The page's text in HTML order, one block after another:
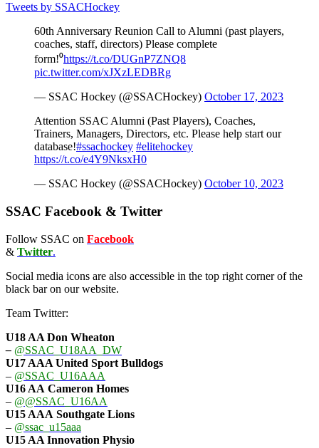
Tweets by SSACHockey
60th Anniversary Reunion Call to Alumni (past players,
coaches, staff, directors) Please complete
form!⁰https://t.co/DUGnP7ZNQ8
pic.twitter.com/xJXzLEDBRg
— SSAC Hockey (@SSACHockey) October 17, 2023
Attention SSAC Alumni (Past Players), Coaches,
Trainers, Managers, Directors, etc. Please help start our
database!#ssachockey #elitehockey
https://t.co/e4Y9NksxH0
— SSAC Hockey (@SSACHockey) October 10, 2023
SSAC Facebook & Twitter
Follow SSAC on Facebook
& Twitter.
Social media icons are also accessible in the top right corner of the
black bar on our website.
Team Twitter:
U18 AA Don Wheaton
– @SSAC_U18AA_DW
U17 AAA United Sport Bulldogs
– @SSAC_U16AAA
U16 AA Cameron Homes
– @@SSAC_U16AA
U15 AAA Southgate Lions
– @ssac_u15aaa
U15 AA Innovation Physio